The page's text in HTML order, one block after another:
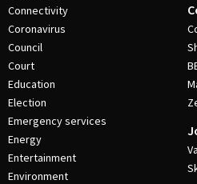
Connectivity
Coronavirus
Council
Court
Education
Election
Emergency services
Energy
Entertainment
Environment